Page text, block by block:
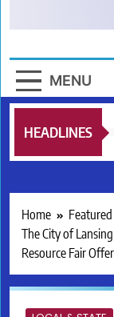
MENU
HEADLINES
Home
The City of
Resource Fair